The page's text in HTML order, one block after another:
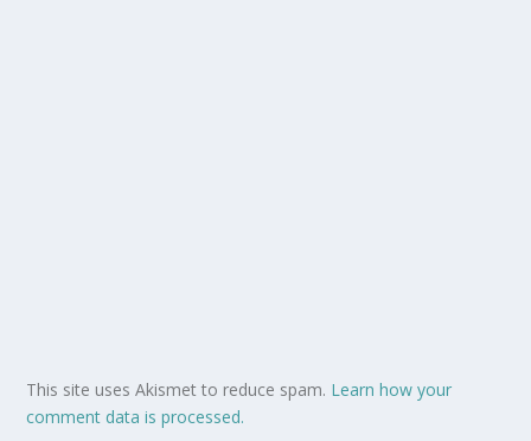
This site uses Akismet to reduce spam. Learn how your
comment data is processed.